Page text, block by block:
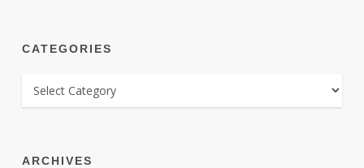
CATEGORIES
CATEGORIES
ARCHIVES